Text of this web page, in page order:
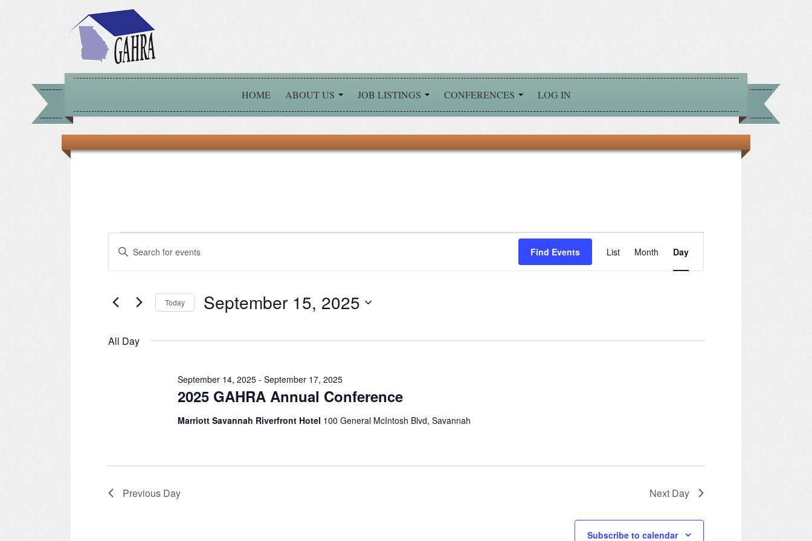
HOME ABOUT US JOB LISTINGS CONFERENCES LOG IN
Events
for
September
2025
Events
Search
Navigation
Enter
Keyword.
Search
by
Find Events
Views
List Month Day
Today September 15, 2025
All Day
2025 GAHRA Annual Conference
September 14, 2025- September 17, 2025
Marriott Savannah Riverfront Hotel 100 General McIntosh Blvd, Savannah
Previous Day Next Day
Subscribe to calendar